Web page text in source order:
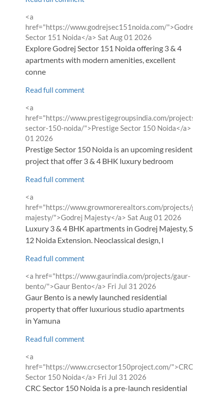
Comment
by
<a
href="https://www.godrejsec151noida.com/">Godrej
Sector 151 Noida</a> from
Sat Aug 01 2026
Explore Godrej Sector 151 Noida offering 3 & 4
apartments with modern amenities, excellent
conne
Read full comment
Comment
by
<a
href="https://www.prestigegroupsindia.com/projects/
sector-150-noida/">Prestige Sector 150 Noida</a>
01 2026
Prestige Sector 150 Noida is an upcoming residential
project that offer 3 & 4 BHK luxury bedroom
Read full comment
Comment
by
<a
href="https://www.growmorerealtors.com/projects/godrej-
majesty/">Godrej Majesty</a> from
Sat Aug 01 2026
Luxury 3 & 4 BHK apartments in Godrej Majesty, Sector
12 Noida Extension. Neoclassical design, l
Read full comment
Comment
by
<a href="https://www.gaurindia.com/projects/gaur-
bento/">Gaur Bento</a> from
Fri Jul 31 2026
Gaur Bento is a newly launched residential
property that offer luxurious studio apartments
in Yamuna
Read full comment
Comment
by
<a
href="https://www.crcsector150project.com/">CRC
Sector 150 Noida</a> from
Fri Jul 31 2026
CRC Sector 150 Noida is a pre-launch residential